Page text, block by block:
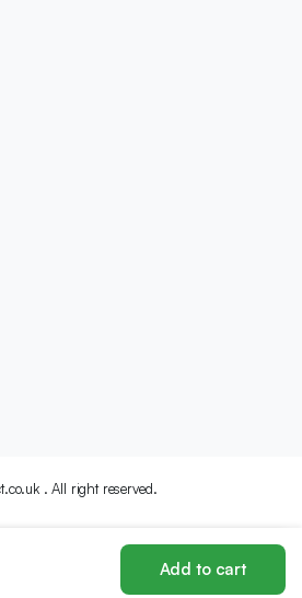
Add to cart
. All right reserved.
Account Categories